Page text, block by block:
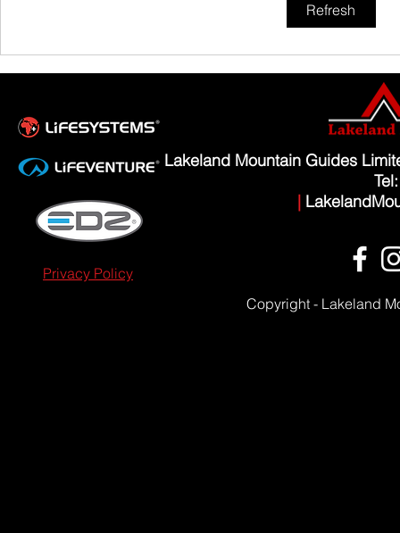
Refresh
Lakeland Mountain Guides
|
Privacy Policy
Copyright - Lakeland